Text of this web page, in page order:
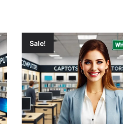
Sale!